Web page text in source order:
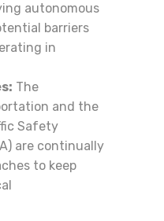
autonomous
barriers
in
The
and the
Safety
are continually
to keep